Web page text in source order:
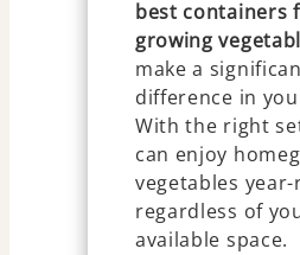
best containers
growing
make a
difference in
With the right
can enjoy
vegetables
regardless of
available space.